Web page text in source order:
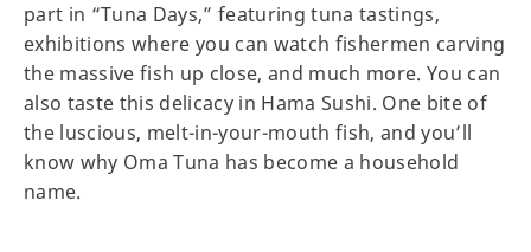
part in “Tuna Days,” featuring tuna tastings,
exhibitions where you can watch fishermen carving
the massive fish up close, and much more. You can
also taste this delicacy in Hama Sushi. One bite of
the luscious, melt-in-your-mouth fish, and you’ll
know why Oma Tuna has become a household
name.